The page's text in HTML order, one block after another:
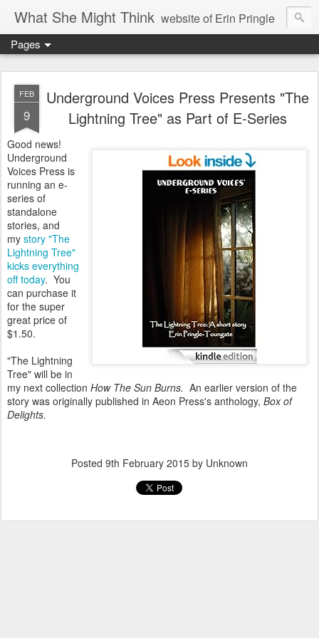
What She Might Think website of Erin Pringle
writer of fictions,
tender of small fires,
dreamer born out of the Midwest, now Northwest
Pages
FEB
9
Underground Voices Press Presents "The
Lightning Tree" as Part of E-Series
Good news!
Underground
Voices Press is
running an e-
series of
standalone
stories, and
my story "The
Lightning Tree"
kicks everything
off today. You
can purchase it
for the super
great price of
$1.50.
"The Lightning
Tree" will be in
my next collection How The Sun Burns. An earlier version of the
story was originally published in Aeon Press's anthology, Box of
Delights.
Posted 9th February 2015 by Unknown